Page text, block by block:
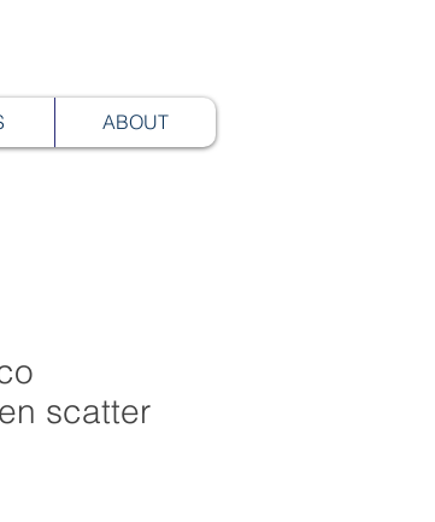
ABOUT
scatter